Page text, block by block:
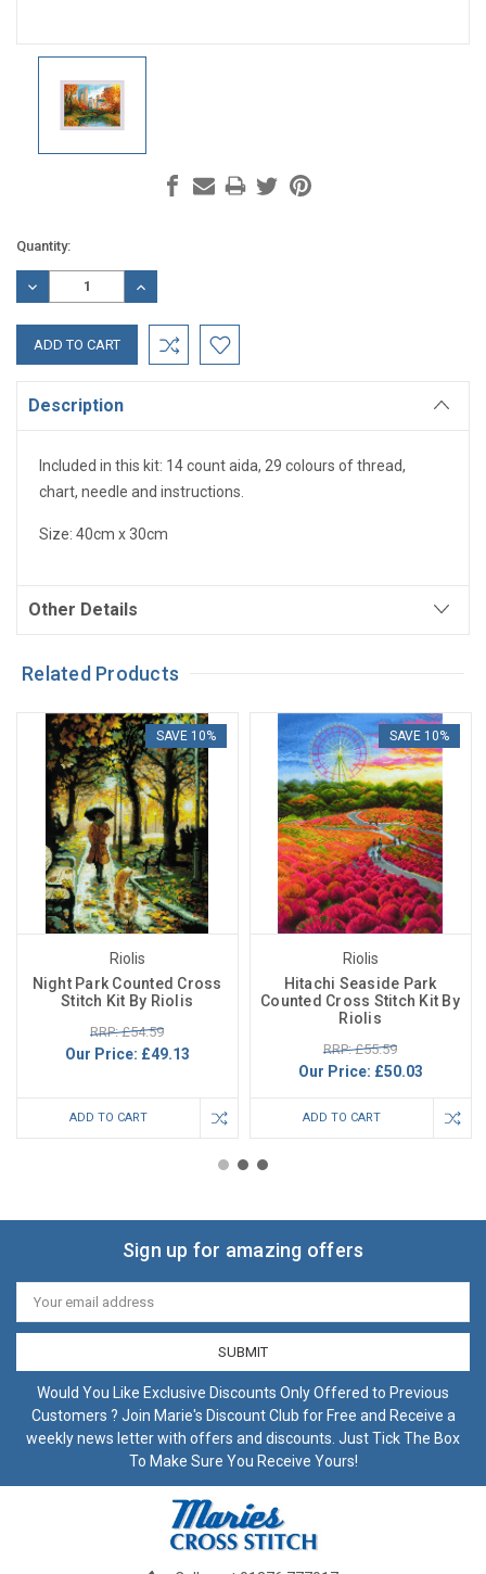
Current
Stock:
Quantity:
DECREASE
QUANTITY:
INCREASE
QUANTITY:
Description
Included in this kit: 14 count aida, 29 colours of thread,
chart, needle and instructions.
Size: 40cm x 30cm
Other Details
Related Products
SAVE 10%
Riolis
Night Park Counted Cross
Stitch Kit By Riolis
RRP: £54.59
Our Price: £49.13
ADD TO CART
SAVE 10%
Riolis
Hitachi Seaside Park
Counted Cross Stitch Kit By
Riolis
RRP: £55.59
Our Price: £50.03
ADD TO CART
Sign up for amazing offers
Email
Address
Would You Like Exclusive Discounts Only Offered to Previous
Customers ? Join Marie's Discount Club for Free and Receive a
weekly news letter with offers and discounts. Just Tick The Box
To Make Sure You Receive Yours!